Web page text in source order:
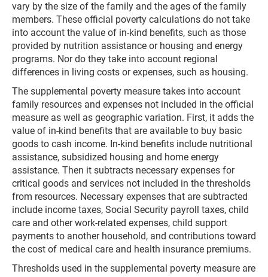
vary by the size of the family and the ages of the family
members. These official poverty calculations do not take
into account the value of in-kind benefits, such as those
provided by nutrition assistance or housing and energy
programs. Nor do they take into account regional
differences in living costs or expenses, such as housing.
The supplemental poverty measure takes into account
family resources and expenses not included in the official
measure as well as geographic variation. First, it adds the
value of in-kind benefits that are available to buy basic
goods to cash income. In-kind benefits include nutritional
assistance, subsidized housing and home energy
assistance. Then it subtracts necessary expenses for
critical goods and services not included in the thresholds
from resources. Necessary expenses that are subtracted
include income taxes, Social Security payroll taxes, child
care and other work-related expenses, child support
payments to another household, and contributions toward
the cost of medical care and health insurance premiums.
Thresholds used in the supplemental poverty measure are